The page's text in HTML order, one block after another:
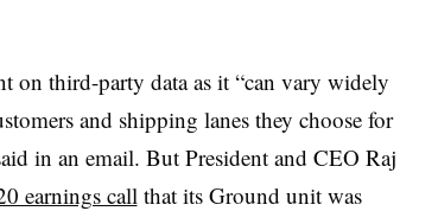
on third-party data as it “can vary widely
and shipping lanes they choose for
in an email. But President and CEO Raj
earnings call that its Ground unit was